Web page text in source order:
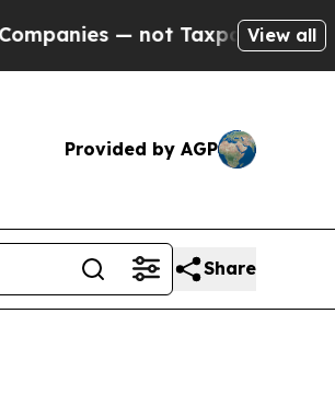
— not Taxpayers — theView all
Provided by AGP
Share